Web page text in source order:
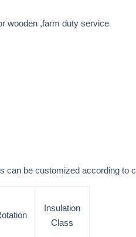
wooden ,farm duty service
can be customized according
Insulation
Class